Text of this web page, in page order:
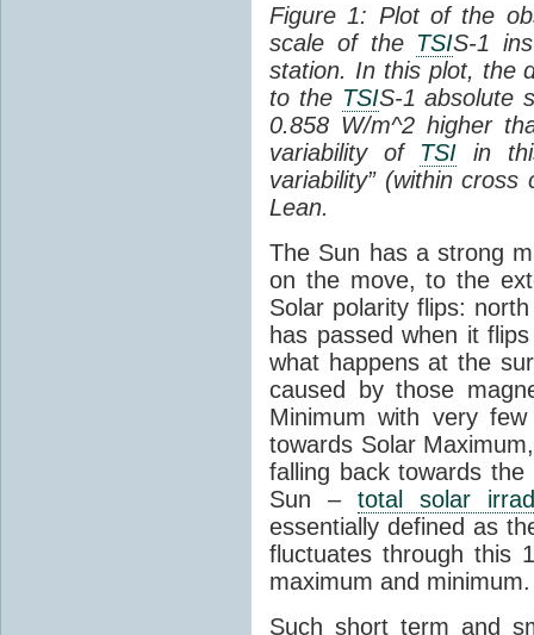
Figure 1: Plot of the
scale of the TSIS-1
station. In this plot, the
to the TSIS-1 absolute
0.858 W/m^2 higher
variability of TSI in
variability” (within
Lean.
The Sun has a strong
on the move, to the
Solar polarity flips:
has passed when it
what happens at the
caused by those
Minimum with very
towards Solar
falling back towards
Sun – total solar
essentially defined as
fluctuates through this
maximum and minimum.
Such short term and